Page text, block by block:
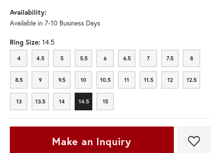
Availability:
Available in 7-10 Business Days
Ring Size: 14.5
4
4 4.5
4.5 5
5 5.5
5.5 6
6 6.5
6.5 7
7 7.5
7.5 8
8
8.5
8.5 9
9 9.5
9.5 10
10 10.5
10.5 11
11 11.5
11.5 12
12 12.5
12.5
13
13 13.5
13.5 14
14 14.5
14.5 15
15
Make an Inquiry Add